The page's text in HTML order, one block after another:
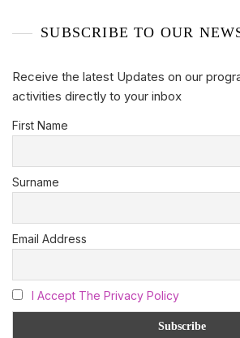
SUBSCRIBE TO OUR
Receive the latest Updates on our
activities directly to your inbox
First Name
Surname
Email Address
I Accept The Privacy Policy